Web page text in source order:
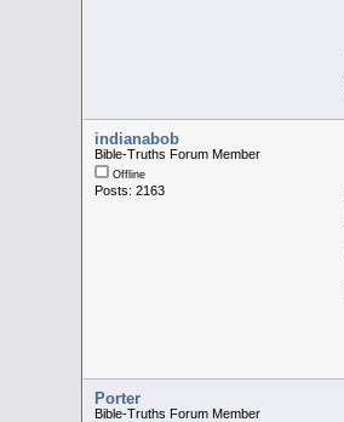
indianabob
Bible-Truths Forum Member
Offline
Posts: 2163
Porter
Bible-Truths Forum Member